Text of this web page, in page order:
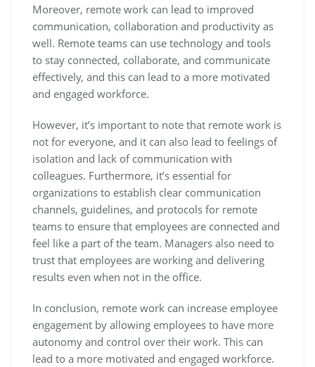
Moreover, remote work can lead to improved
communication, collaboration and productivity as
well. Remote teams can use technology and tools
to stay connected, collaborate, and communicate
effectively, and this can lead to a more motivated
and engaged workforce.
However, it’s important to note that remote work is
not for everyone, and it can also lead to feelings of
isolation and lack of communication with
colleagues. Furthermore, it’s essential for
organizations to establish clear communication
channels, guidelines, and protocols for remote
teams to ensure that employees are connected and
feel like a part of the team. Managers also need to
trust that employees are working and delivering
results even when not in the office.
In conclusion, remote work can increase employee
engagement by allowing employees to have more
autonomy and control over their work. This can
lead to a more motivated and engaged workforce.